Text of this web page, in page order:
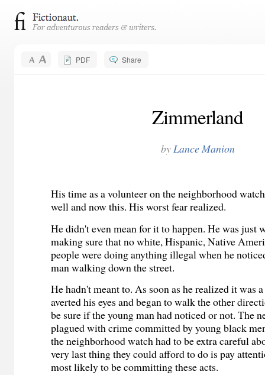
PDF Share
Zimmerland
byLance Manion
His time as a volunteer on the neighborhood
well and now this. His worst fear realized.
He didn't even mean for it to happen. He was just
making sure that no white, Hispanic, Native
people were doing anything illegal when he
man walking down the street.
He hadn't meant to. As soon as he realized it was
averted his eyes and began to walk the other
be sure if the young man had noticed or not. The
plagued with crime committed by young black
the neighborhood watch had to be extra careful
very last thing they could afford to do is pay
most likely to be committing these acts.